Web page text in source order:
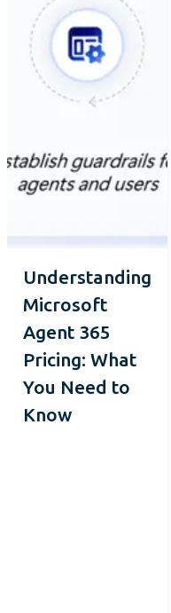
Understanding
Microsoft
Agent 365
Pricing: What
You Need to
Know